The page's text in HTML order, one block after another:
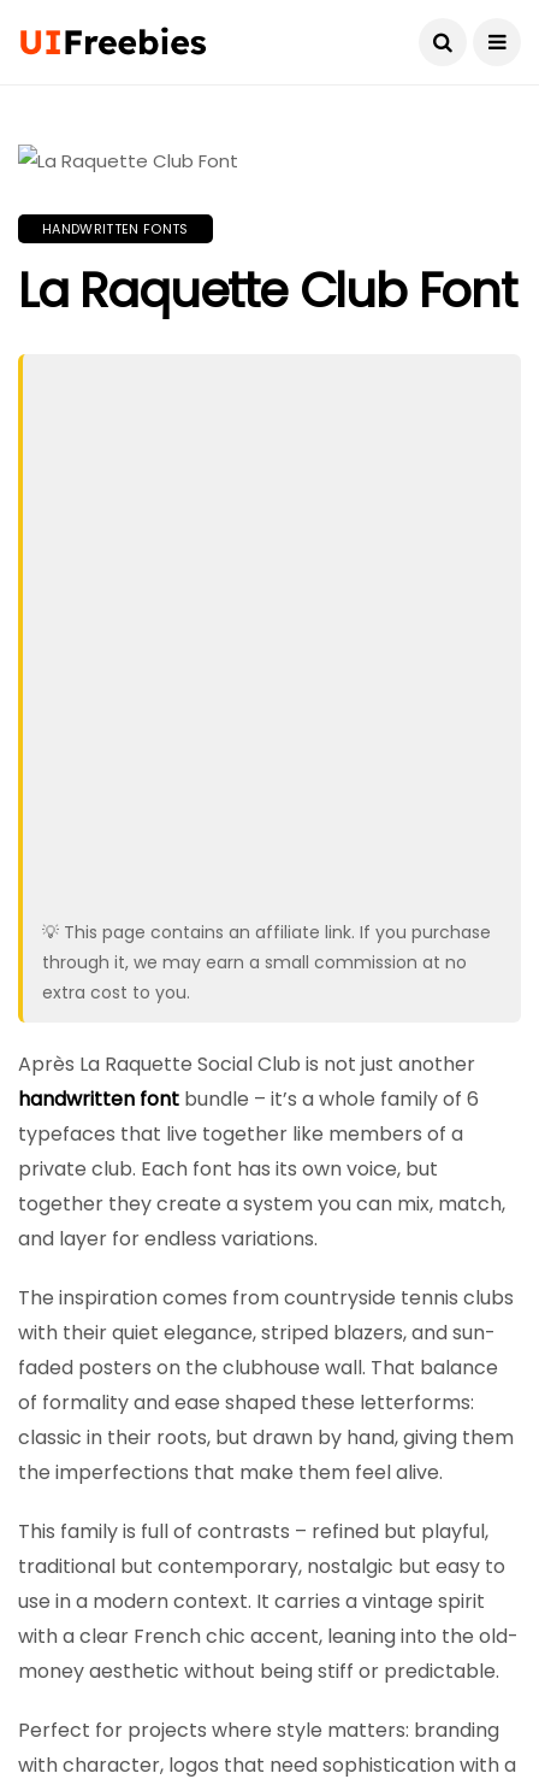
HANDWRITTEN FONTS
La Raquette Club Font
💡 This page contains an affiliate link. If you purchase
through it, we may earn a small commission at no
extra cost to you.
Après La Raquette Social Club is not just another
handwritten font bundle – it’s a whole family of 6
typefaces that live together like members of a
private club. Each font has its own voice, but
together they create a system you can mix, match,
and layer for endless variations.
The inspiration comes from countryside tennis clubs
with their quiet elegance, striped blazers, and sun-
faded posters on the clubhouse wall. That balance
of formality and ease shaped these letterforms:
classic in their roots, but drawn by hand, giving them
the imperfections that make them feel alive.
This family is full of contrasts – refined but playful,
traditional but contemporary, nostalgic but easy to
use in a modern context. It carries a vintage spirit
with a clear French chic accent, leaning into the old-
money aesthetic without being stiff or predictable.
Perfect for projects where style matters: branding
with character, logos that need sophistication with a